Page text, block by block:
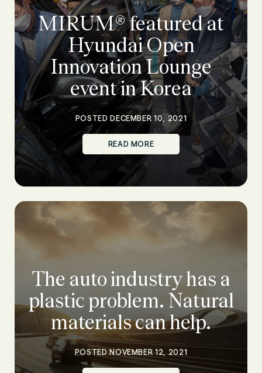
MIRUM® featured at
Hyundai Open
Innovation Lounge
event in Korea
POSTED DECEMBER 10, 2021
READ MORE
The auto industry has a
plastic problem. Natural
materials can help.
POSTED NOVEMBER 12, 2021